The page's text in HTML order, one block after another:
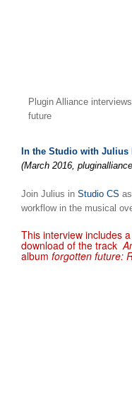
Plugin Alliance
future
In the Studio with
(March 2016,
Join Julius in Studio CS
workflow in the musical
This interview includes
download of the track
album forgotten future: